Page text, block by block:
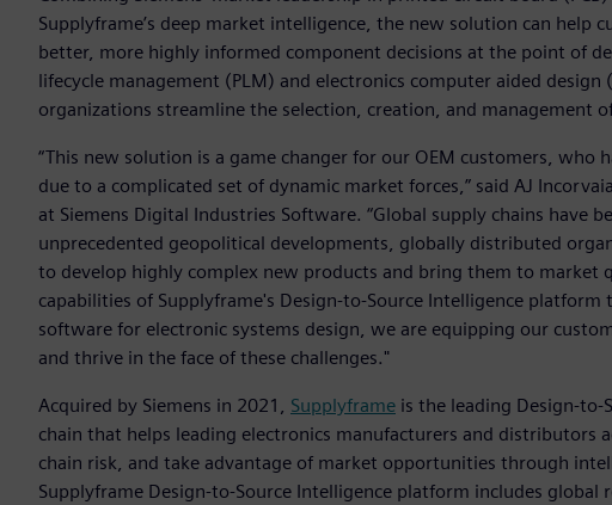
Supplyframe’s deep market intelligence, the new solution can help
better, more highly informed component decisions at the point of
lifecycle management (PLM) and electronics computer aided
organizations streamline the selection, creation, and management
“This new solution is a game changer for our OEM customers, who
due to a complicated set of dynamic market forces,” said AJ
at Siemens Digital Industries Software. “Global supply chains have
unprecedented geopolitical developments, globally distributed
to develop highly complex new products and bring them to market
capabilities of Supplyframe's Design-to-Source Intelligence
software for electronic systems design, we are equipping our
and thrive in the face of these challenges."
Acquired by Siemens in 2021, Supplyframe is the leading Design-
chain that helps leading electronics manufacturers and distributors
chain risk, and take advantage of market opportunities through
Supplyframe Design-to-Source Intelligence platform includes